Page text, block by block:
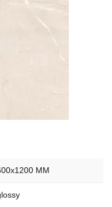
MM